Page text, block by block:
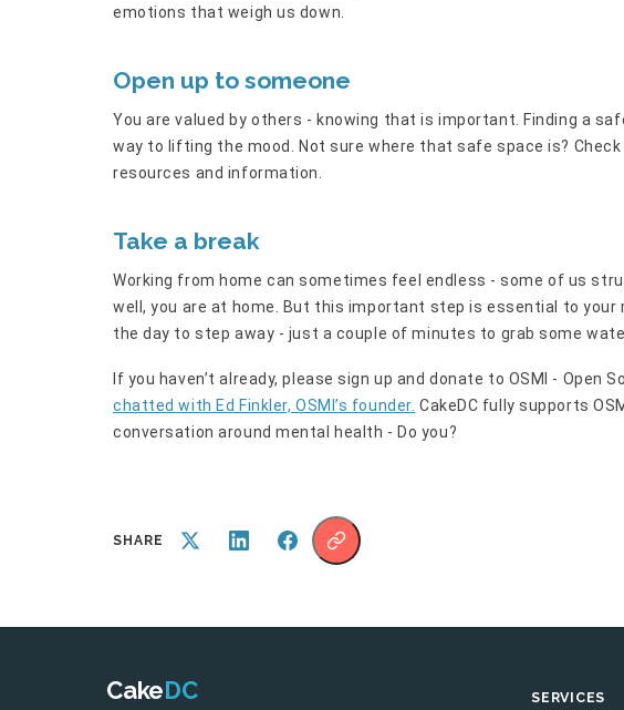
emotions that weigh us down.
Open up to someone
You are valued by others - knowing that is important. Finding a
way to lifting the mood. Not sure where that safe space is? Check
resources and information.
Take a break
Working from home can sometimes feel endless - some of us
well, you are at home. But this important step is essential to
the day to step away - just a couple of minutes to grab some
If you haven’t already, please sign up and donate to OSMI - Open
chatted with Ed Finkler, OSMI’s founder. CakeDC fully supports
conversation around mental health - Do you?
SHARE
CakeDC SERVICES